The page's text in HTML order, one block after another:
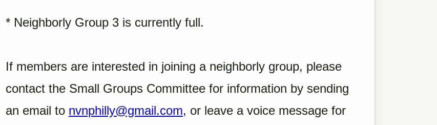
* Neighborly Group 3 is currently full.
If members are interested in joining a neighborly group, please
contact the Small Groups Committee for information by sending
an email to nvnphilly@gmail.com, or leave a voice message for